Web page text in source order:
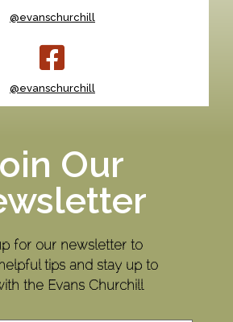
@evanschurchill
@evanschurchill
Our
for our newsletter to
tips and stay up to
the Evans Churchill